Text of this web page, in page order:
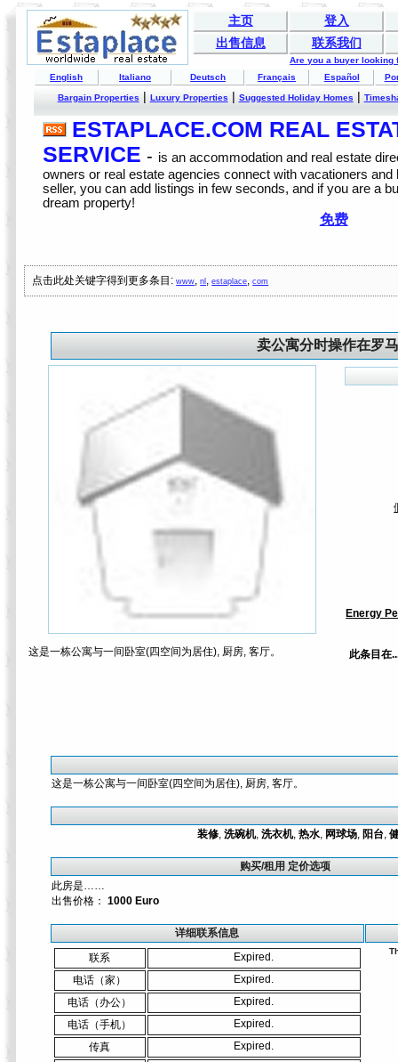
主页
登入
出售信息
联系我们
Are you a buyer looking
English
Italiano Deutsch Français Español
Bargain Properties| Luxury Properties| Suggested Holiday Homes|
ESTAPLACE.COM REAL
SERVICE - is an accommodation and real estate
owners or real estate agencies connect with vacationers
seller, you can add listings in few seconds, and if you are a
dream property!
免费
点击此处关键字得到更多条目:www,nl ,estaplace,com
卖公寓分时操作在罗
这是一栋公寓与一间卧室(四空间为居住), 厨房, 客厅。
Energy
此条目在
这是一栋公寓与一间卧室(四空间为居住), 厨房, 客厅。
装修, 洗碗机, 洗衣机, 热水, 网球场, 阳台,
购买/租用 定价选项
此房是……
出售价格： 1000 Euro
详细联系信息
联系
Expired.
电话（家）
Expired.
电话（办公）
Expired.
电话（手机）
Expired.
传真
Expired.